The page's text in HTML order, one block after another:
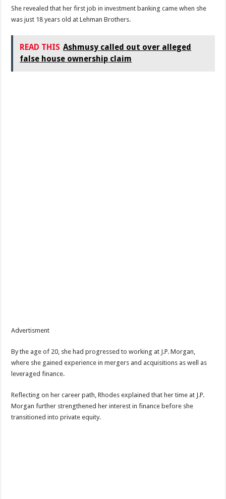
She revealed that her first job in investment banking came when she
was just 18 years old at Lehman Brothers.
READ THIS Ashmusy called out over alleged
false house ownership claim
Advertisment
By the age of 20, she had progressed to working at J.P. Morgan,
where she gained experience in mergers and acquisitions as well as
leveraged finance.
Reflecting on her career path, Rhodes explained that her time at J.P.
Morgan further strengthened her interest in finance before she
transitioned into private equity.